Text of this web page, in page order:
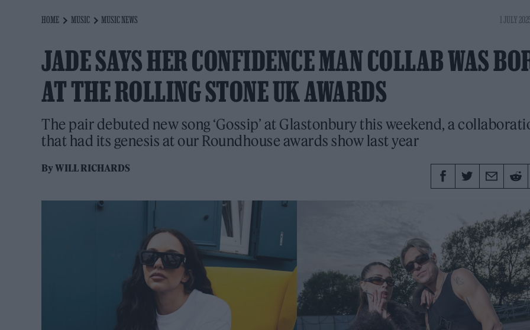
HOME MUSIC MUSIC NEWS 1 JULY
JADE SAYS HER CONFIDENCE MAN COLLAB WAS
AT THE ROLLING STONE UK AWARDS
The pair debuted new song ‘Gossip’ at Glastonbury this weekend, a
that had its genesis at our Roundhouse awards show last year
ByWILL RICHARDS